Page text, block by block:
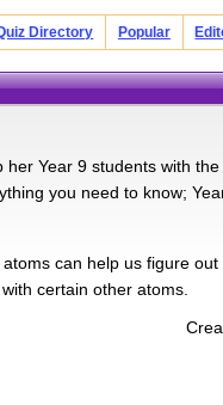
Directory Popular
Year 9 students with
you need to know;
can help us figure
certain other atoms.